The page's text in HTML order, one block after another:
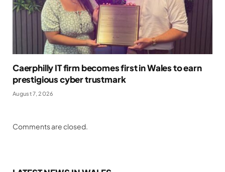
Caerphilly IT firm becomes first in Wales to earn
prestigious cyber trustmark
August 7, 2026
Comments are closed.